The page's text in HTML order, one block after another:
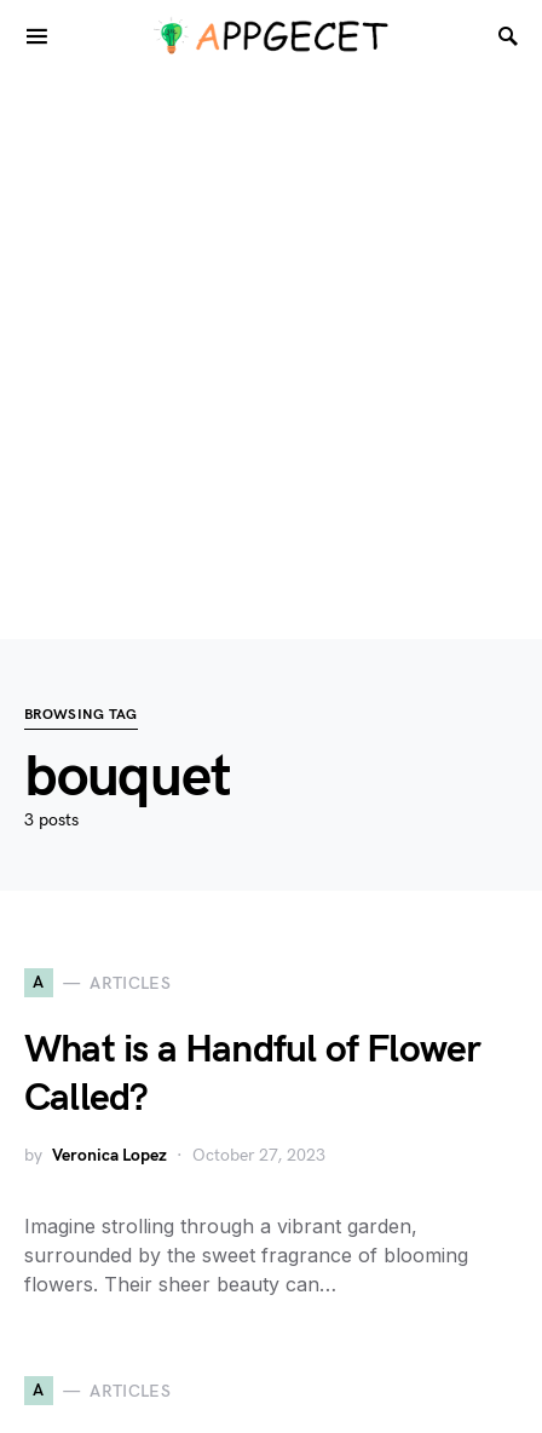
BROWSING TAG
bouquet
3 posts
A ARTICLES
What is a Handful of Flower
Called?
by Veronica Lopez October 27, 2023
Imagine strolling through a vibrant garden,
surrounded by the sweet fragrance of blooming
flowers. Their sheer beauty can…
A ARTICLES